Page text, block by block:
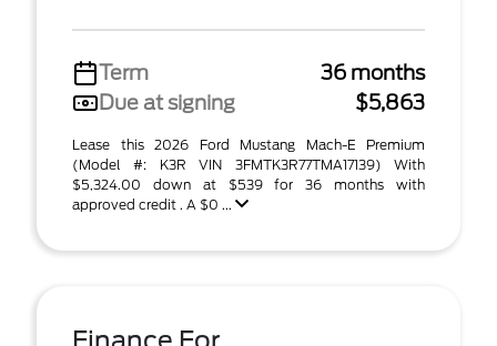
Term
36 months
Due at signing
$5,863
Lease this 2026 Ford Mustang Mach-E Premium
(Model #: K3R VIN 3FMTK3R77TMA17139) With
$5,324.00 down at $539 for 36 months with
approved credit . A $0 ...